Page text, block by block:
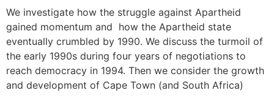
We investigate how the struggle against Apartheid
gained momentum and how the Apartheid state
eventually crumbled by 1990. We discuss the turmoil of
the early 1990s during four years of negotiations to
reach democracy in 1994. Then we consider the growth
and development of Cape Town (and South Africa)